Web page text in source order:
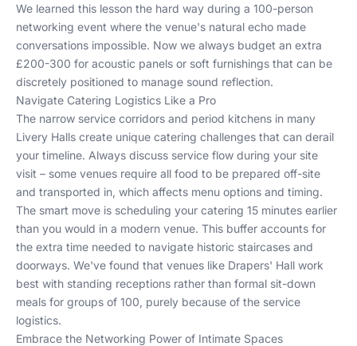
We learned this lesson the hard way during a 100-person
networking event where the venue's natural echo made
conversations impossible. Now we always budget an extra
£200-300 for acoustic panels or soft furnishings that can be
discretely positioned to manage sound reflection.
Navigate Catering Logistics Like a Pro
The narrow service corridors and period kitchens in many
Livery Halls create unique catering challenges that can derail
your timeline. Always discuss service flow during your site
visit – some venues require all food to be prepared off-site
and transported in, which affects menu options and timing.
The smart move is scheduling your catering 15 minutes earlier
than you would in a modern venue. This buffer accounts for
the extra time needed to navigate historic staircases and
doorways. We've found that venues like Drapers' Hall work
best with standing receptions rather than formal sit-down
meals for groups of 100, purely because of the service
logistics.
Embrace the Networking Power of Intimate Spaces